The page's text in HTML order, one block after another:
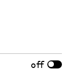
off